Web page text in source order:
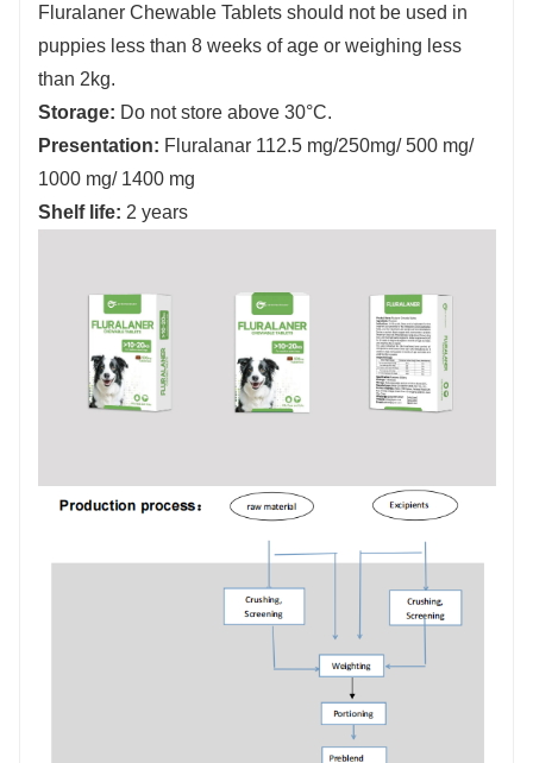
Fluralaner Chewable Tablets should not be used in
puppies less than 8 weeks of age or weighing less
than 2kg.
Storage: Do not store above 30°C.
Presentation: Fluralanar 112.5 mg/250mg/ 500 mg/
1000 mg/ 1400 mg
Shelf life: 2 years